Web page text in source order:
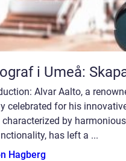
i Umeå:
Alvar Aalto, a
celebrated for his
characterized by
has left a ...
Hagberg